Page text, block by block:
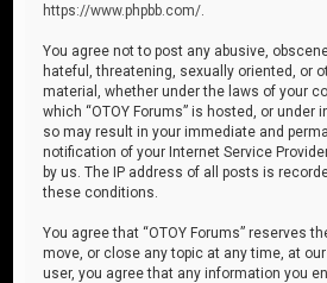
https://www.phpbb.com/
You agree not to post any abusive,
hateful, threatening, sexually oriented, or
material, whether under the laws of your
which “OTOY Forums” is hosted, or under
so may result in your immediate and
notification of your Internet Service
by us. The IP address of all posts is
these conditions.
You agree that “OTOY Forums” reserves
move, or close any topic at any time, at
user, you agree that any information you